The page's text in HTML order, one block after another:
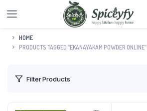
HOME
PRODUCTS TAGGED “EKANAYAKAM POWDER ONLINE”
Filter Products